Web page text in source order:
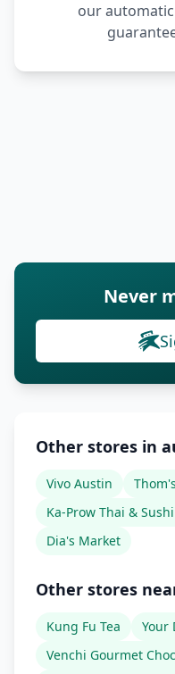
our
Never
Other stores in
Vivo Austin
Ka-Prow Thai &
Dia's Market
Other stores
Kung Fu Tea
Your
Venchi Gourmet